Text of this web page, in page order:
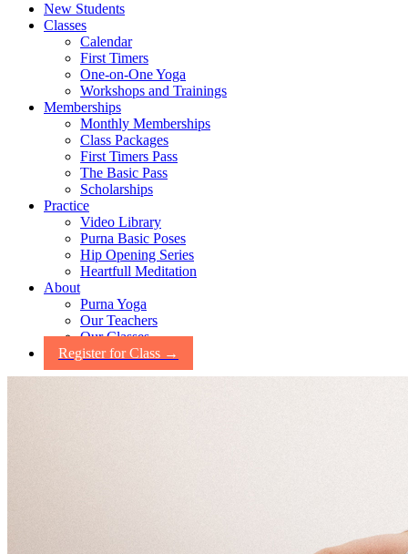
New Students
Classes
Calendar
First Timers
One-on-One Yoga
Workshops and Trainings
Memberships
Monthly Memberships
Class Packages
First Timers Pass
The Basic Pass
Scholarships
Practice
Video Library
Purna Basic Poses
Hip Opening Series
Heartfull Meditation
About
Purna Yoga
Our Teachers
Our Classes
Register for Class →